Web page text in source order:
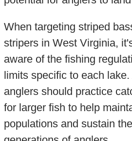
When targeting striped
stripers in West Virginia,
aware of the fishing
limits specific to each
anglers should practice
for larger fish to help
populations and sustain